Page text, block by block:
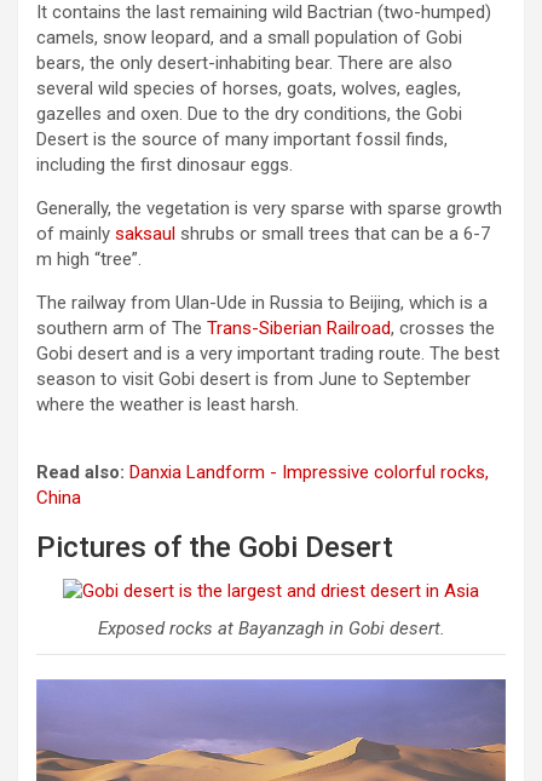
It contains the last remaining wild Bactrian (two-humped)
camels, snow leopard, and a small population of Gobi
bears, the only desert-inhabiting bear. There are also
several wild species of horses, goats, wolves, eagles,
gazelles and oxen. Due to the dry conditions, the Gobi
Desert is the source of many important fossil finds,
including the first dinosaur eggs.
Generally, the vegetation is very sparse with sparse growth
of mainly saksaul shrubs or small trees that can be a 6-7
m high “tree”.
The railway from Ulan-Ude in Russia to Beijing, which is a
southern arm of The Trans-Siberian Railroad, crosses the
Gobi desert and is a very important trading route. The best
season to visit Gobi desert is from June to September
where the weather is least harsh.
Read also: Danxia Landform - Impressive colorful rocks,
China
Pictures of the Gobi Desert
Exposed rocks at Bayanzagh in Gobi desert.